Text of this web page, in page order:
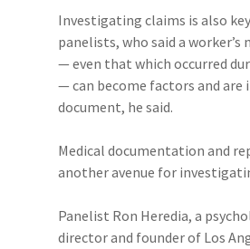
Investigating claims is also
panelists, who said a
— even that which occurred
— can become factors and
document, he said.
Medical documentation and
another avenue for
Panelist Ron Heredia, a
director and founder of Los